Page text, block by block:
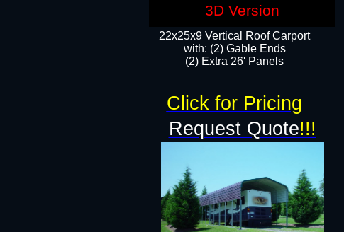
22x25x9 Vertical Roof Carport
with: (2) Gable Ends
​(2) Extra 26' Panels
Request Quote!!!
Click for Pricing
3D Version